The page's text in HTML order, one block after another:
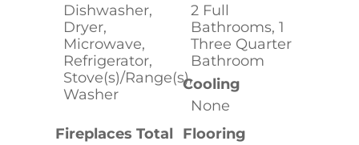
Dishwasher,
Dryer,
Microwave,
Refrigerator,
Stove(s)/Range(s),
Washer
2 Full
Bathrooms, 1
Three Quarter
Bathroom
Cooling
None
Fireplaces Total
Flooring